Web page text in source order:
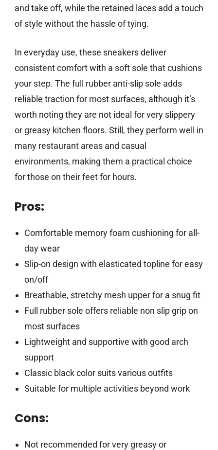
and take off, while the retained laces add a touch
of style without the hassle of tying.
In everyday use, these sneakers deliver
consistent comfort with a soft sole that cushions
your step. The full rubber anti-slip sole adds
reliable traction for most surfaces, although it’s
worth noting they are not ideal for very slippery
or greasy kitchen floors. Still, they perform well in
many restaurant areas and casual
environments, making them a practical choice
for those on their feet for hours.
Pros:
Comfortable memory foam cushioning for all-
day wear
Slip-on design with elasticated topline for easy
on/off
Breathable, stretchy mesh upper for a snug fit
Full rubber sole offers reliable non slip grip on
most surfaces
Lightweight and supportive with good arch
support
Classic black color suits various outfits
Suitable for multiple activities beyond work
Cons:
Not recommended for very greasy or